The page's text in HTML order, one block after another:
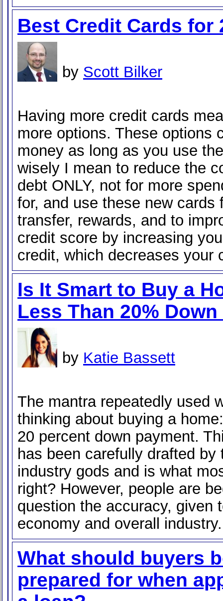
Best Credit Cards for
by Scott Bilker
Having more credit cards
more options. These options
money as long as you use
wisely I mean to reduce the
debt ONLY, not for more
for, and use these new cards
transfer, rewards, and to
credit score by increasing
credit, which decreases your
Is It Smart to Buy a
Less Than 20%
by Katie Bassett
The mantra repeatedly used
thinking about buying a
20 percent down payment.
has been carefully drafted by
industry gods and is what
right? However, people are
question the accuracy, given
economy and overall industry.
What should buyers
prepared for when